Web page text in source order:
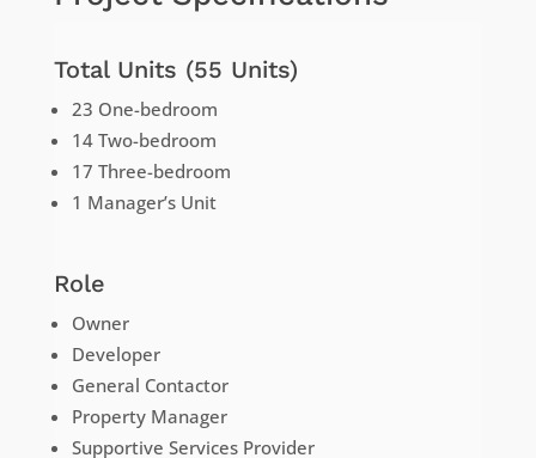
Total Units (55 Units)
23 One-bedroom
14 Two-bedroom
17 Three-bedroom
1 Manager’s Unit
Role
Owner
Developer
General Contactor
Property Manager
Supportive Services Provider